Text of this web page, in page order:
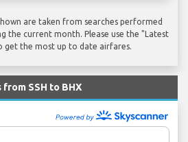
are taken from searches performed
the current month. Please use the "Latest
get the most up to date airfares.
SSH to BHX